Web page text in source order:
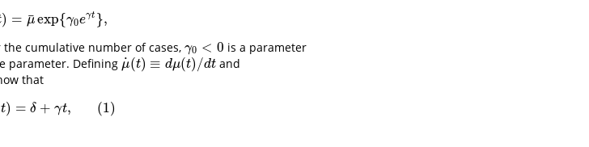
) = μ
¯exp{γ0eγt },
( )= μ¯exp{γ 0eγt},
cumulative number of cases, γ0 < 0
γ0<0
is a parameter
parameter. Defining μ
˙(t) ≡ dμ(t)/dt
μ˙(t)≡ dμ (t)/dt and
that
t) = δ + γt, (1)
lng t) =δ+γt,(